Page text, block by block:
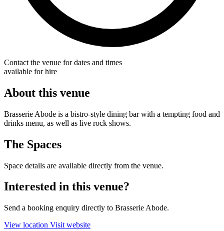
Contact the venue for dates and times
available for hire
About this venue
Brasserie Abode is a bistro-style dining bar with a tempting food and
drinks menu, as well as live rock shows.
The Spaces
Space details are available directly from the venue.
Interested in this venue?
Send a booking enquiry directly to Brasserie Abode.
View location Visit website